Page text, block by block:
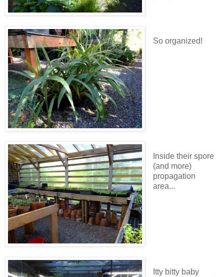
So organized!
Inside their spore
(and more)
propagation
area...
Itty bitty baby